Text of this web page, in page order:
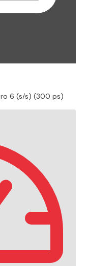
6 (s/s) (300 ps)